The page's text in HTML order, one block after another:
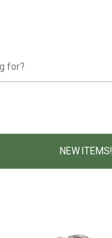
NEW ITEMS!